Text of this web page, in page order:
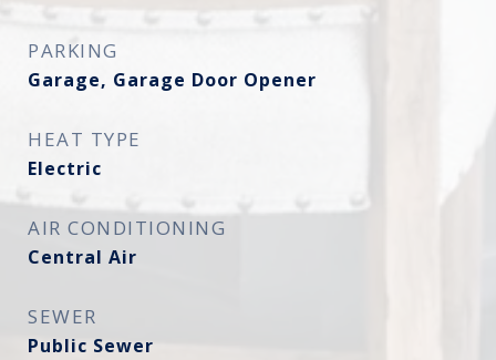
PARKING
Garage, Garage Door Opener
HEAT TYPE
Electric
AIR CONDITIONING
Central Air
SEWER
Public Sewer